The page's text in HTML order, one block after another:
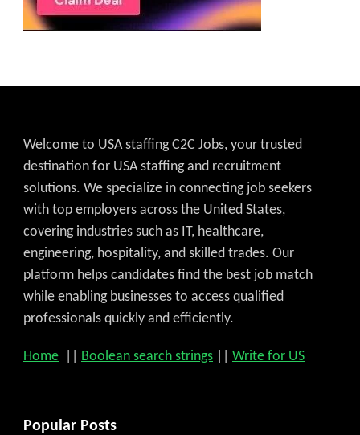
Welcome to USA staffing C2C Jobs, your trusted
destination for USA staffing and recruitment
solutions. We specialize in connecting job seekers
with top employers across the United States,
covering industries such as IT, healthcare,
engineering, hospitality, and skilled trades. Our
platform helps candidates find the best job match
while enabling businesses to access qualified
professionals quickly and efficiently.
Home Boolean search strings Write for US
Popular Posts